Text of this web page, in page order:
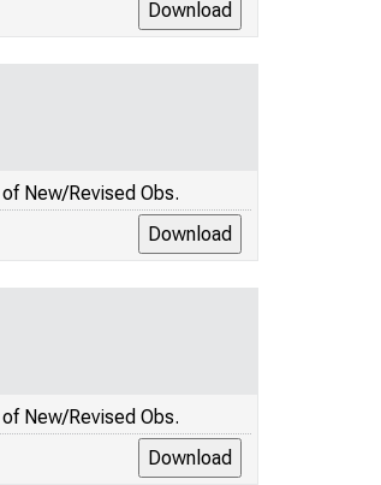
New/Revised Obs.
New/Revised Obs.